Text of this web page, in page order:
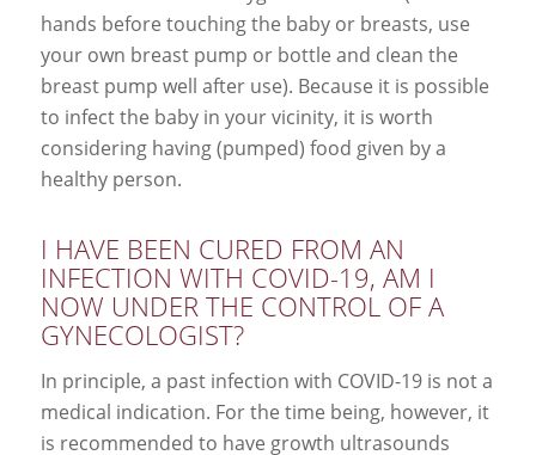
hands before touching the baby or breasts, use
your own breast pump or bottle and clean the
breast pump well after use). Because it is possible
to infect the baby in your vicinity, it is worth
considering having (pumped) food given by a
healthy person.
I HAVE BEEN CURED FROM AN
INFECTION WITH COVID-19, AM I
NOW UNDER THE CONTROL OF A
GYNECOLOGIST?
In principle, a past infection with COVID-19 is not a
medical indication. For the time being, however, it
is recommended to have growth ultrasounds